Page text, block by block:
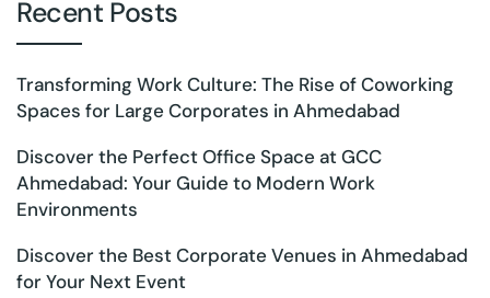
Recent Posts
Transforming Work Culture: The Rise of Coworking
Spaces for Large Corporates in Ahmedabad
Discover the Perfect Office Space at GCC
Ahmedabad: Your Guide to Modern Work
Environments
Discover the Best Corporate Venues in Ahmedabad
for Your Next Event